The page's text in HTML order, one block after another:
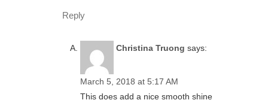
Reply
Christina Truong says:
March 5, 2018 at 5:17 AM
This does add a nice smooth shine